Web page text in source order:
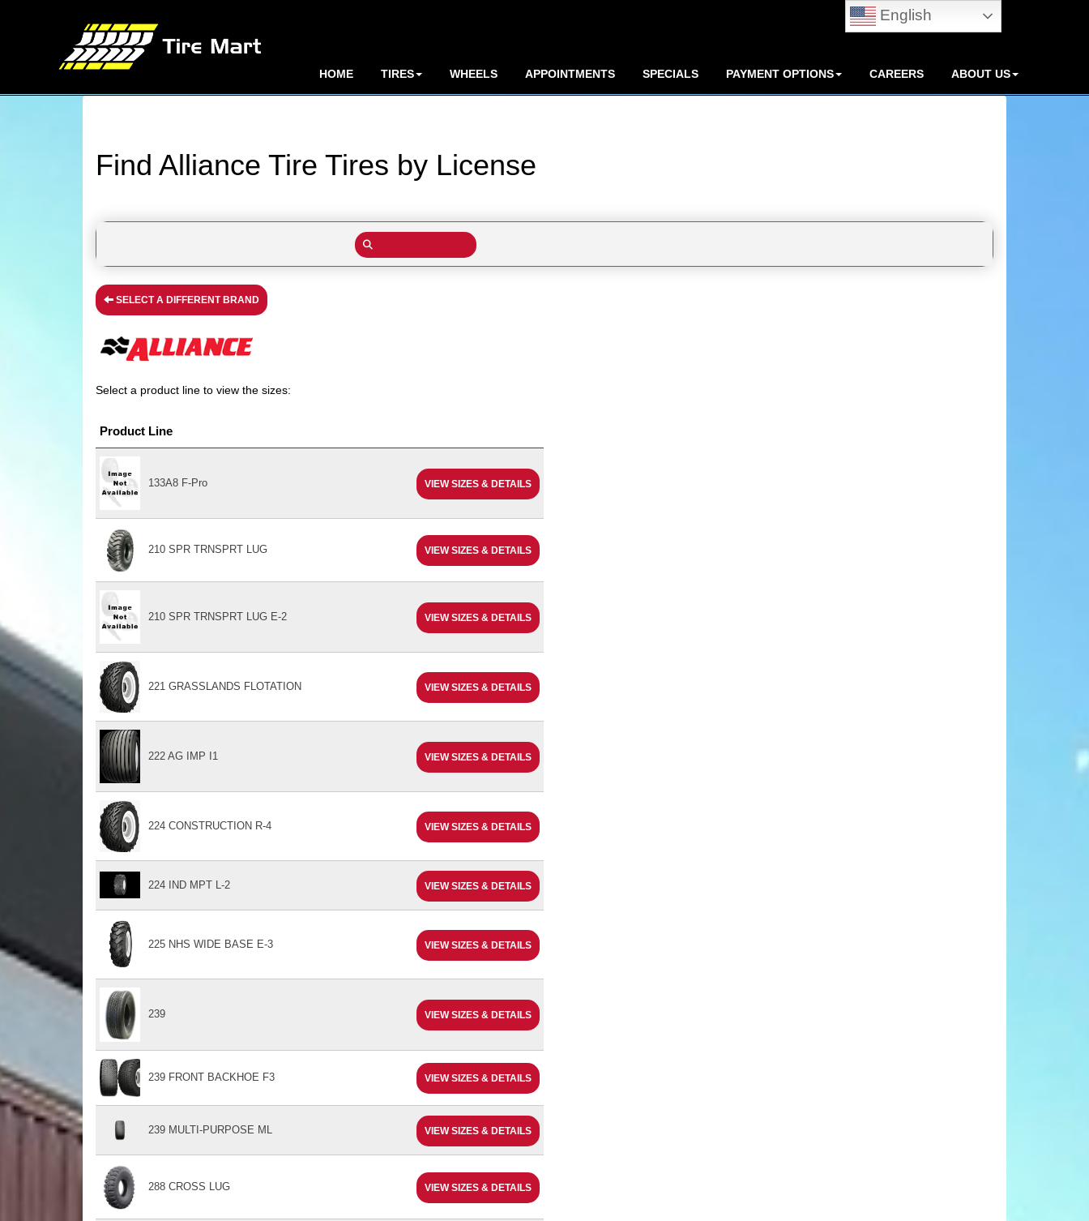
HOME TIRES WHEELS APPOINTMENTS SPECIALS PAYMENT OPTIONS CAREERS ABOUT US
Find Alliance Tire Tires by License
SELECT A DIFFERENT BRAND
Select a product line to view the sizes:
Product Line
133A8 F-Pro VIEW SIZES & DETAILS
210 SPR TRNSPRT LUG VIEW SIZES & DETAILS
210 SPR TRNSPRT LUG E-2 VIEW SIZES & DETAILS
221 GRASSLANDS FLOTATION VIEW SIZES & DETAILS
222 AG IMP I1 VIEW SIZES & DETAILS
224 CONSTRUCTION R-4 VIEW SIZES & DETAILS
224 IND MPT L-2 VIEW SIZES & DETAILS
225 NHS WIDE BASE E-3 VIEW SIZES & DETAILS
239 VIEW SIZES & DETAILS
239 FRONT BACKHOE F3 VIEW SIZES & DETAILS
239 MULTI-PURPOSE ML VIEW SIZES & DETAILS
288 CROSS LUG VIEW SIZES & DETAILS
English